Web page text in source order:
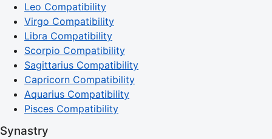
Leo Compatibility
Virgo Compatibility
Libra Compatibility
Scorpio Compatibility
Sagittarius Compatibility
Capricorn Compatibility
Aquarius Compatibility
Pisces Compatibility
Synastry